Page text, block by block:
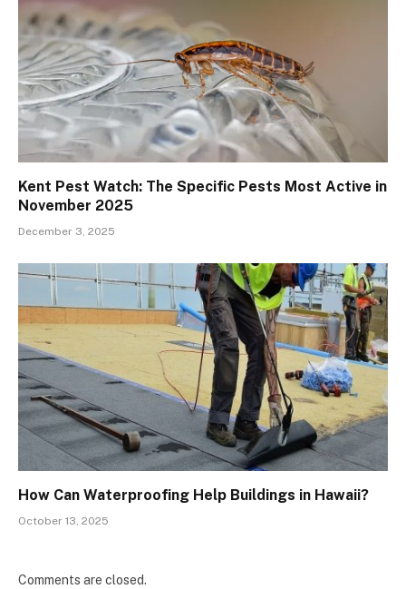
Kent Pest Watch: The Specific Pests Most Active in
November 2025
December 3, 2025
How Can Waterproofing Help Buildings in Hawaii?
October 13, 2025
Comments are closed.